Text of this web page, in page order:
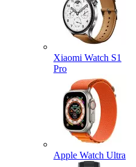
Xiaomi Watch S1
Pro
Apple Watch Ultra